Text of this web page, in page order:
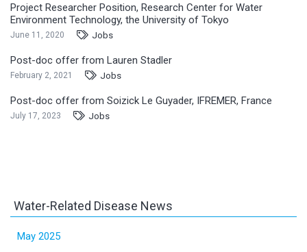
Project Researcher Position, Research Center for Water
Environment Technology, the University of Tokyo
June 11, 2020 Jobs
Post-doc offer from Lauren Stadler
February 2, 2021 Jobs
Post-doc offer from Soizick Le Guyader, IFREMER, France
July 17, 2023 Jobs
Water-Related Disease News
May 2025